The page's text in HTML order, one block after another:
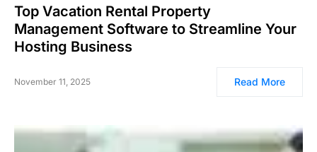
Top Vacation Rental Property
Management Software to Streamline Your
Hosting Business
November 11, 2025 Read More